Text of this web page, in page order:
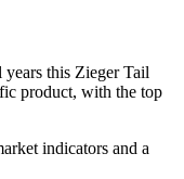
this Zieger Tail
product, with the top
indicators and a